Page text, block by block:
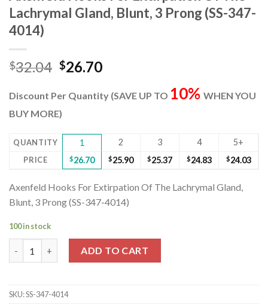
Lachrymal Gland, Blunt, 3 Prong (SS-347-
4014)
$32.04 Original
was:
$32.04.
$26.70Current
is:
Discount Per Quantity (SAVE UP TO 10% WHEN YOU
BUY MORE)
QUANTITY 1 2 3 4 5+
PRICE $26.70 $25.90 $25.37 $24.83 $24.03
Axenfeld Hooks For Extirpation Of The Lachrymal Gland,
Blunt, 3 Prong (SS-347-4014)
100 in stock
ADD TO CART
SKU:SS-347-4014